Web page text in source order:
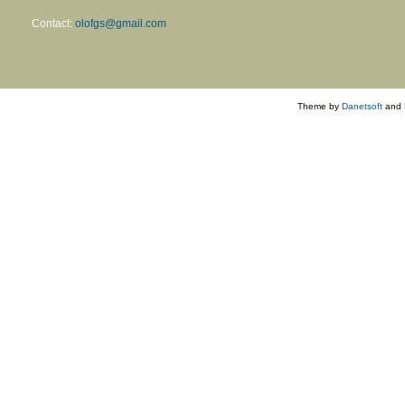
Contact: olofgs@gmail.com
Theme by Danetsoft and